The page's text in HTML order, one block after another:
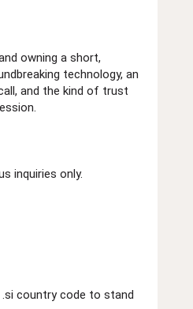
owning a short,
technology, an
and the kind of trust
inquiries only.
country code to stand